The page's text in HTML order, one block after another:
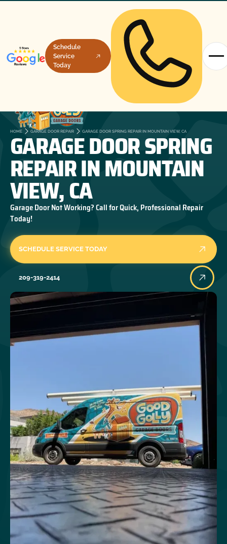
Schedule
Service
Today
HOME GARAGE DOOR REPAIR GARAGE DOOR SPRING REPAIR IN MOUNTAIN VIEW, CA
GARAGE DOOR SPRING
REPAIR IN MOUNTAIN
VIEW, CA
Garage Door Not Working? Call for Quick, Professional Repair
Today!
SCHEDULE SERVICE TODAY
209-319-2414